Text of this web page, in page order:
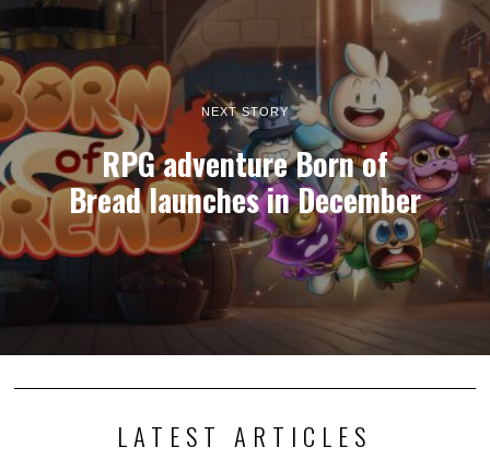
NEXT STORY
RPG adventure Born of
Bread launches in December
LATEST ARTICLES